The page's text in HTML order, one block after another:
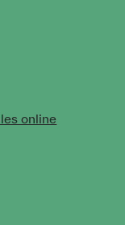
online